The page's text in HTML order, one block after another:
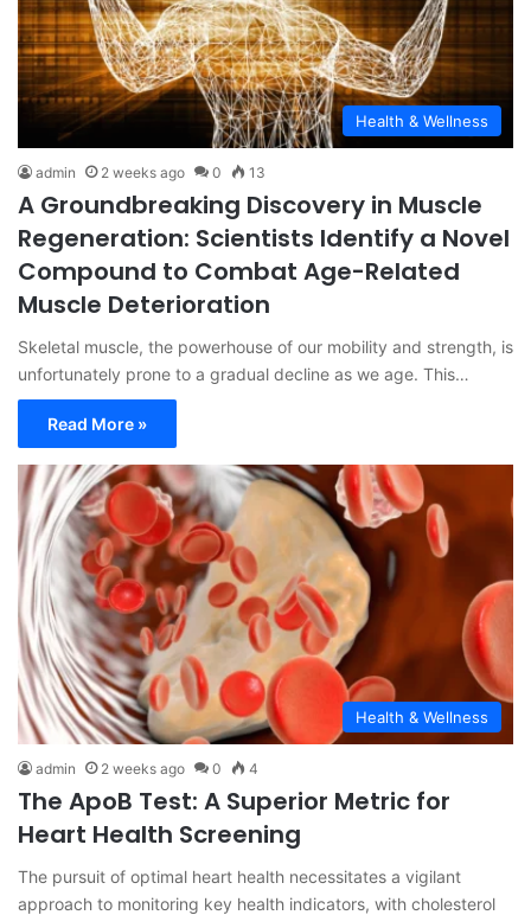
Health & Wellness
admin 2 weeks ago 0 13
A Groundbreaking Discovery in Muscle
Regeneration: Scientists Identify a Novel
Compound to Combat Age-Related
Muscle Deterioration
Skeletal muscle, the powerhouse of our mobility and strength, is
unfortunately prone to a gradual decline as we age. This…
Read More »
Health & Wellness
admin 2 weeks ago 0 4
The ApoB Test: A Superior Metric for
Heart Health Screening
The pursuit of optimal heart health necessitates a vigilant
approach to monitoring key health indicators, with cholesterol